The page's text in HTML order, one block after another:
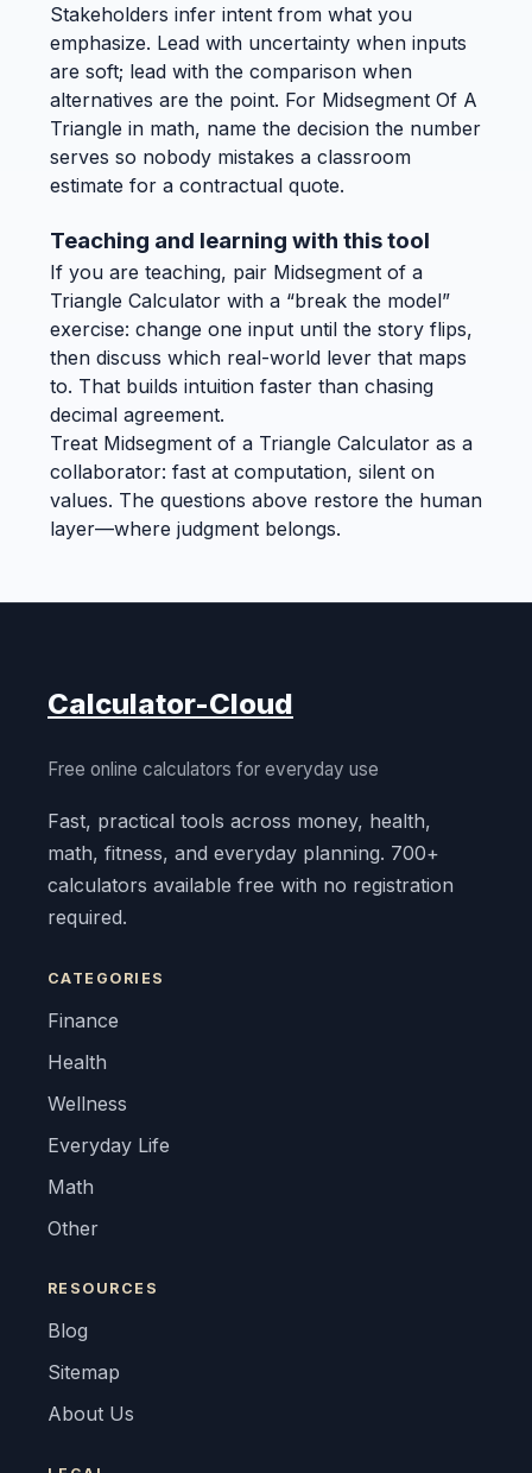
Stakeholders infer intent from what you
emphasize. Lead with uncertainty when inputs
are soft; lead with the comparison when
alternatives are the point. For Midsegment Of A
Triangle in math, name the decision the number
serves so nobody mistakes a classroom
estimate for a contractual quote.
Teaching and learning with this tool
If you are teaching, pair Midsegment of a
Triangle Calculator with a “break the model”
exercise: change one input until the story flips,
then discuss which real-world lever that maps
to. That builds intuition faster than chasing
decimal agreement.
Treat Midsegment of a Triangle Calculator as a
collaborator: fast at computation, silent on
values. The questions above restore the human
layer—where judgment belongs.
Calculator-Cloud
Free online calculators for everyday use
Fast, practical tools across money, health,
math, fitness, and everyday planning. 700+
calculators available free with no registration
required.
CATEGORIES
Finance
Health
Wellness
Everyday Life
Math
Other
RESOURCES
Blog
Sitemap
About Us